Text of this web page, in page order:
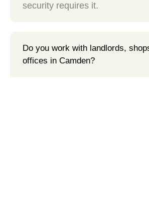
security requires it.
Do you work with landlords,
offices in Camden?